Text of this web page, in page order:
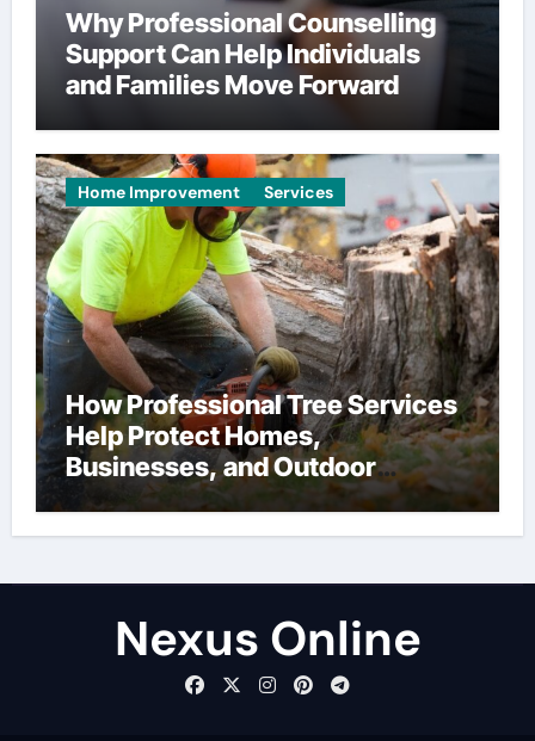
Why Professional Counselling
Support Can Help Individuals
and Families Move Forward
Home Improvement Services
How Professional Tree Services
Help Protect Homes,
Businesses, and Outdoor
Spaces
Nexus Online